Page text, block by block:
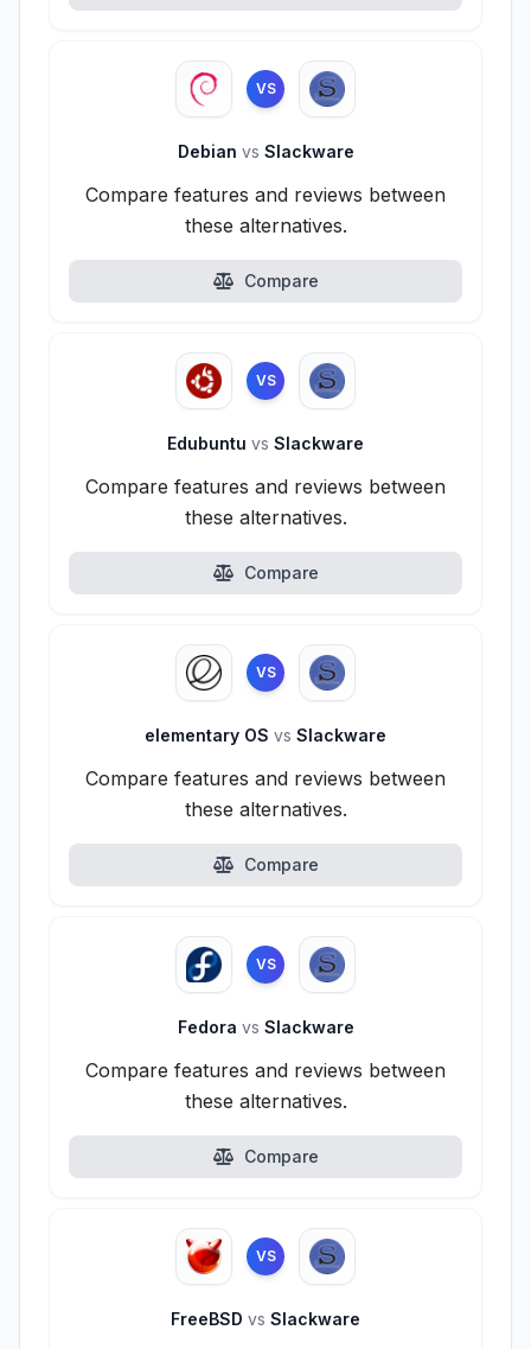
VS
Debian vs Slackware
Compare features and reviews between
these alternatives.
Compare
VS
Edubuntu vs Slackware
Compare features and reviews between
these alternatives.
Compare
VS
elementary OS vs Slackware
Compare features and reviews between
these alternatives.
Compare
VS
Fedora vs Slackware
Compare features and reviews between
these alternatives.
Compare
VS
FreeBSD vs Slackware